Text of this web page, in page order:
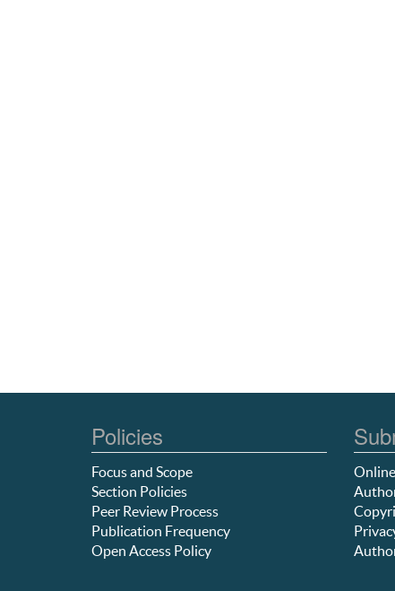
Policies
Focus and Scope
Section Policies
Peer Review Process
Publication Frequency
Open Access Policy